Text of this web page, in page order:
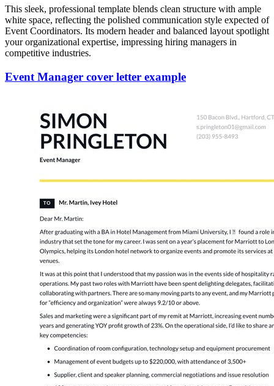
This sleek, professional template blends clean structure with ample
white space, reflecting the polished communication style expected of
Event Coordinators. Its modern header and balanced layout spotlight
your organizational expertise, impressing hiring managers in
competitive industries.
Event Manager cover letter example